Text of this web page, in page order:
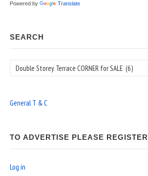
Powered by Translate
SEARCH
Search
General T & C
TO ADVERTISE PLEASE REGISTER
Log in